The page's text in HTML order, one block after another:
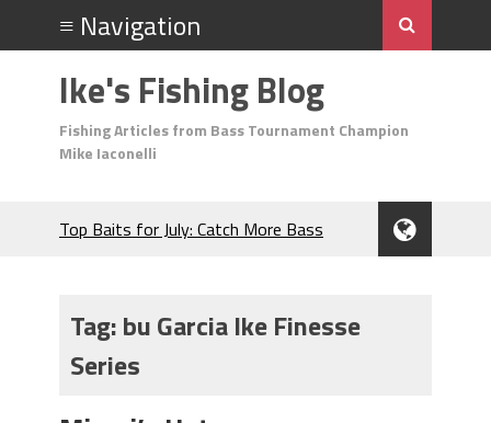
Ike's Fishing Blog
Fishing Articles from Bass Tournament Champion
Mike Iaconelli
Top Baits for July: Catch More Bass
Many Bass?
Frog Fishing Basics: Everything You
June's Top Baits!
Tag:bu Garcia Ike Finesse
Series